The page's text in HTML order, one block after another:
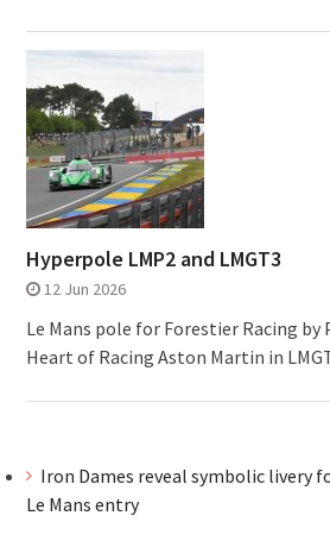
Hyperpole LMP2 and LMGT3
12 Jun 2026
Le Mans pole for Forestier Racing by
Heart of Racing Aston Martin in
Iron Dames reveal symbolic livery
Le Mans entry